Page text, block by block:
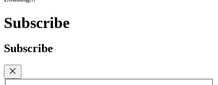
Subscribe
Subscribe